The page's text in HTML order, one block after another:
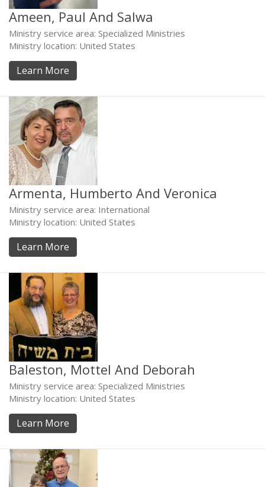
Ameen, Paul And Salwa
Ministry service area: Specialized Ministries
Ministry location: United States
Learn More
Armenta, Humberto And Veronica
Ministry service area: International
Ministry location: United States
Learn More
Baleston, Mottel And Deborah
Ministry service area: Specialized Ministries
Ministry location: United States
Learn More